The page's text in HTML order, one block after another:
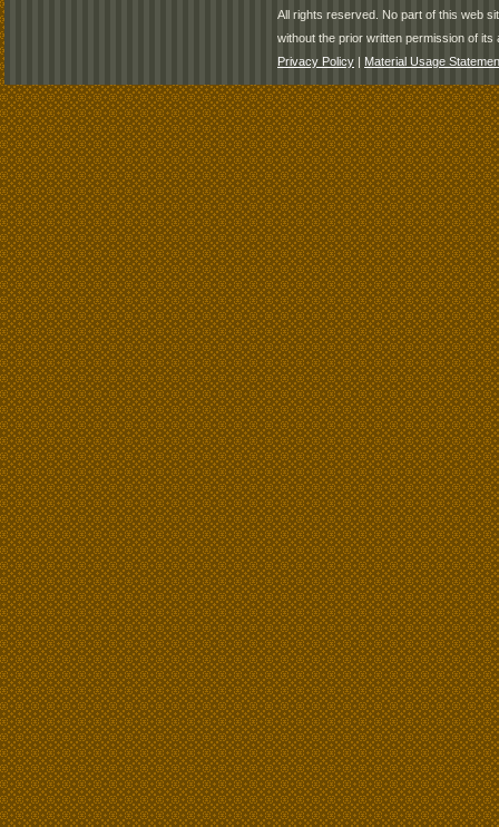
All rights reserved. No part of this web
without the prior written permission of its
Privacy Policy | Material Usage